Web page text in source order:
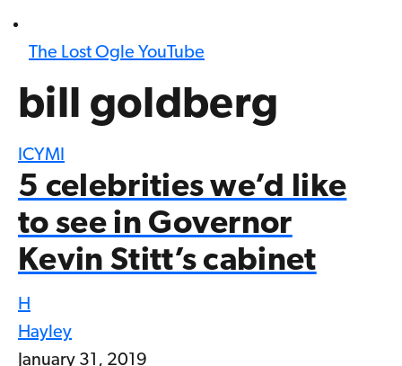
The Lost Ogle YouTube
bill goldberg
ICYMI
5 celebrities we’d like
to see in Governor
Kevin Stitt’s cabinet
H
Hayley
January 31, 2019